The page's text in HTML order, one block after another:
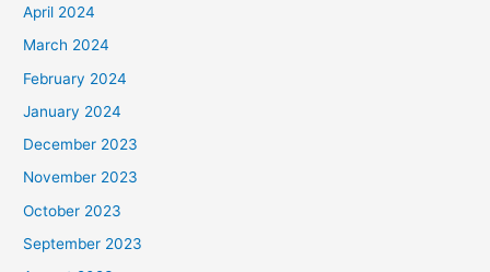
April 2024
March 2024
February 2024
January 2024
December 2023
November 2023
October 2023
September 2023